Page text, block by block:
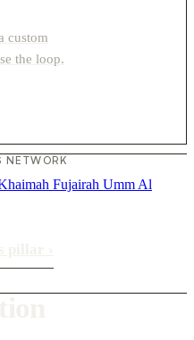
custom
the loop.
Fujairah Umm Al